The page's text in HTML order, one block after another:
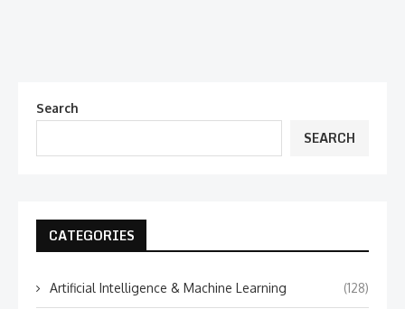
Search
SEARCH
CATEGORIES
Artificial Intelligence & Machine Learning (128)